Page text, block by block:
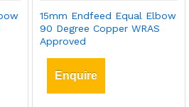
15mm Endfeed Equal Elbow
90 Degree Copper WRAS
Approved
Enquire